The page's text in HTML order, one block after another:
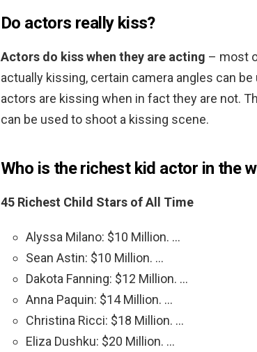
Do actors really kiss?
Actors do kiss when they are acting – most
actually kissing, certain camera angles can
actors are kissing when in fact they are not.
can be used to shoot a kissing scene.
Who is the richest kid actor in the
45 Richest Child Stars of All Time
Alyssa Milano: $10 Million. …
Sean Astin: $10 Million. …
Dakota Fanning: $12 Million. …
Anna Paquin: $14 Million. …
Christina Ricci: $18 Million. …
Eliza Dushku: $20 Million. …